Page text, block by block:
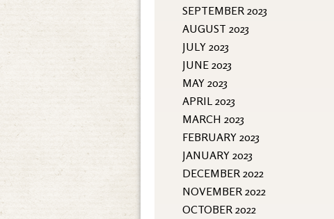
SEPTEMBER 2023
AUGUST 2023
JULY 2023
JUNE 2023
MAY 2023
APRIL 2023
MARCH 2023
FEBRUARY 2023
JANUARY 2023
DECEMBER 2022
NOVEMBER 2022
OCTOBER 2022